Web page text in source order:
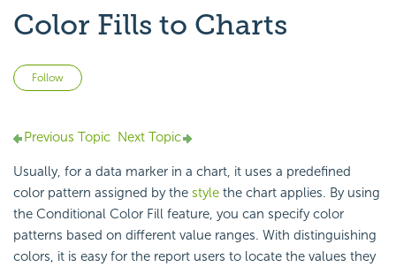
Color Fills to Charts
Follow
Previous Topic Next Topic
Usually, for a data marker in a chart, it uses a predefined
color pattern assigned by the style the chart applies. By using
the Conditional Color Fill feature, you can specify color
patterns based on different value ranges. With distinguishing
colors, it is easy for the report users to locate the values they